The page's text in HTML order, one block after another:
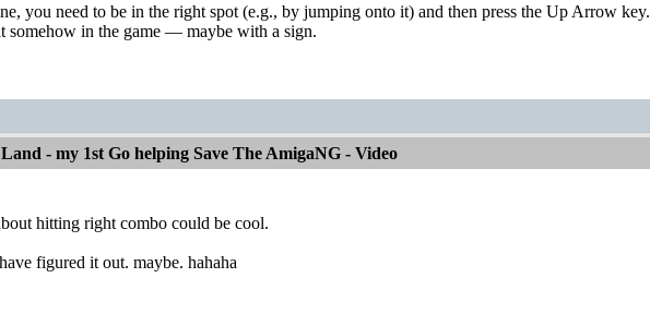
you need to be in the right spot (e.g., by jumping onto it) and then press the Up Arrow key.
somehow in the game — maybe with a sign.
- my 1st Go helping Save The AmigaNG - Video
hitting right combo could be cool.
figured it out. maybe. hahaha